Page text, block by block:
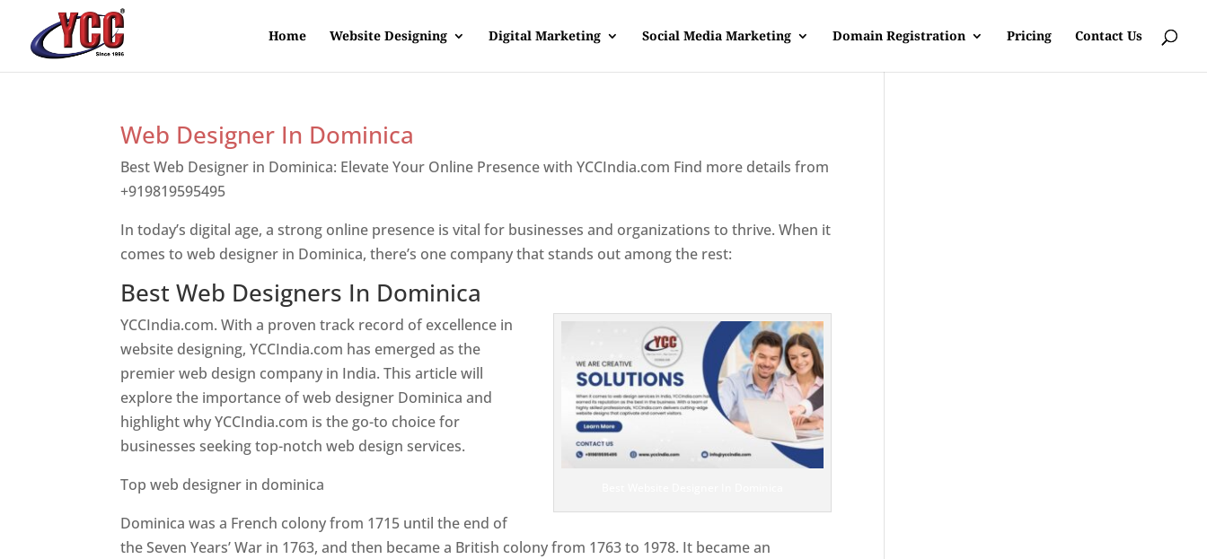
Home Website Designing Digital Marketing Social Media Marketing Domain Registration Pricing Contact Us
Web Designer In Dominica
Best Web Designer in Dominica: Elevate Your Online Presence with YCCIndia.com Find more details from
+919819595495
In today’s digital age, a strong online presence is vital for businesses and organizations to thrive. When it
comes to web designer in Dominica, there’s one company that stands out among the rest:
Best Web Designers In Dominica
YCCIndia.com. With a proven track record of excellence in
website designing, YCCIndia.com has emerged as the
premier web design company in India. This article will
explore the importance of web designer Dominica and
highlight why YCCIndia.com is the go-to choice for
businesses seeking top-notch web design services.
Top web designer in dominica
Dominica was a French colony from 1715 until the end of
the Seven Years’ War in 1763, and then became a British colony from 1763 to 1978. It became an